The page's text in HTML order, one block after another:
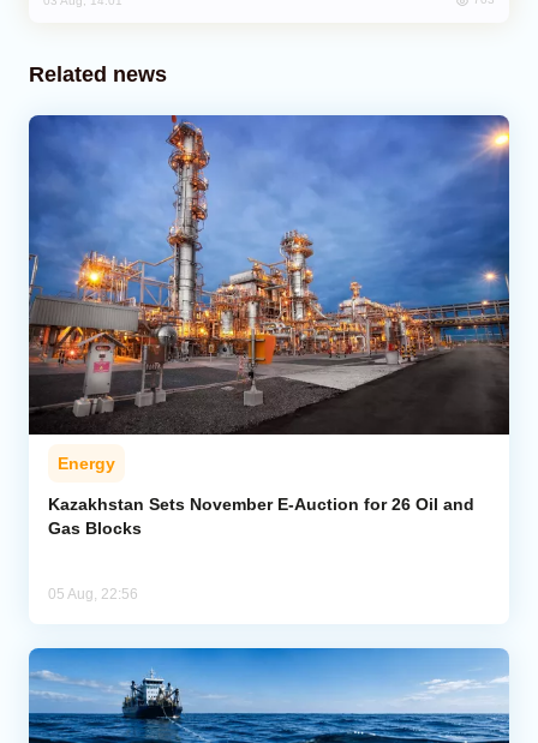
Related news
Energy
Kazakhstan Sets November E-Auction for 26 Oil and
Gas Blocks
05 Aug, 22:56